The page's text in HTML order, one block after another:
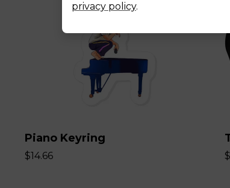
Piano Keyring
$14.66
privacy policy.